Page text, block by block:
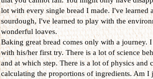
lot with every single bread I made. I've
sourdough, I've learned to play with the
wonderful loaves.
Baking great bread comes only with a journey.
with his/her first try. There is a lot of science
and at which step. There is a lot of physics and
calculating the proportions of ingredients. Am I